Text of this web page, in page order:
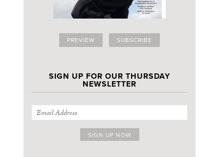
PREVIEW SUBSCRIBE
SIGN UP FOR OUR THURSDAY
NEWSLETTER